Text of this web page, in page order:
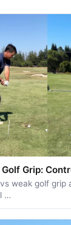
Grip:
weak golf
…